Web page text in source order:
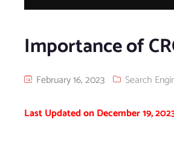
Importance of
February 16, 2023 Search
Last Updated on December 19,